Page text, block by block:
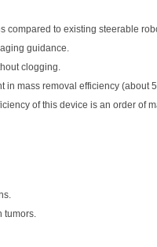
compared to existing steerable
guidance.
clogging.
in mass removal efficiency (about
of this device is an order of
tumors.